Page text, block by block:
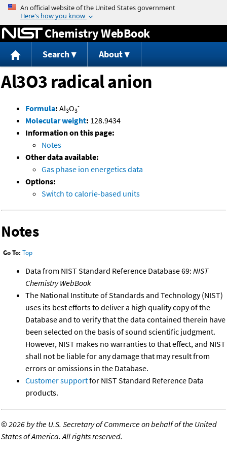
Jump to content
Chemistry WebBook
Search About
Al3O3 radical anion
Formula: Al3O3
-
Molecular weight: 128.9434
Information on this page:
Notes
Other data available:
Gas phase ion energetics data
Options:
Switch to calorie-based units
Notes
Go To: Top
Data from NIST Standard Reference Database 69: NIST
Chemistry WebBook
The National Institute of Standards and Technology (NIST)
uses its best efforts to deliver a high quality copy of the
Database and to verify that the data contained therein have
been selected on the basis of sound scientific judgment.
However, NIST makes no warranties to that effect, and NIST
shall not be liable for any damage that may result from
errors or omissions in the Database.
Customer supportfor NIST Standard Reference Data
products.
©2026 by the U.S. Secretary of Commerce on behalf of the United
States of America. All rights reserved.